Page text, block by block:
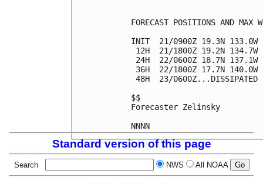
FORECAST POSITIONS AND MAX
INIT  21/0900Z 19.3N 133.0W
12H  21/1800Z 19.2N 134.7W
24H  22/0600Z 18.7N 137.1W
36H  22/1800Z 17.7N 140.0W
48H  23/0600Z...DISSIPATED
$$
Forecaster Zelinsky
Standard version of this page
Search NWS All NOAA